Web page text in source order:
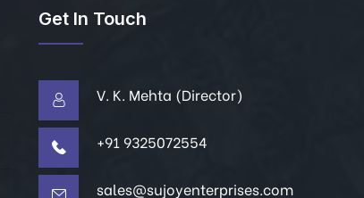
Get In Touch
V. K. Mehta (Director)
+91 9325072554
sales@sujoyenterprises.com